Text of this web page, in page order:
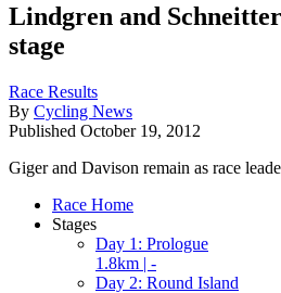
Lindgren and
stage
Race Results
By Cycling News
Published October 19, 2012
Giger and Davison remain as race
Race Home
Stages
Day 1: Prologue
1.8km | -
Day 2: Round Island